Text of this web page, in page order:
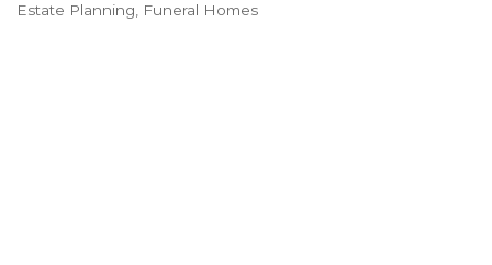
Categories
Estate Planning Funeral Homes